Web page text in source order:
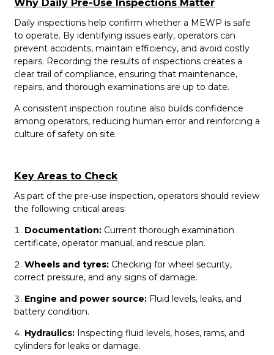
Why Daily Pre-Use Inspections Matter
Daily inspections help confirm whether a MEWP is safe
to operate. By identifying issues early, operators can
prevent accidents, maintain efficiency, and avoid costly
repairs. Recording the results of inspections creates a
clear trail of compliance, ensuring that maintenance,
repairs, and thorough examinations are up to date.
A consistent inspection routine also builds confidence
among operators, reducing human error and reinforcing a
culture of safety on site.
Key Areas to Check
As part of the pre-use inspection, operators should review
the following critical areas:
Documentation: Current thorough examination
certificate, operator manual, and rescue plan.
Wheels and tyres: Checking for wheel security,
correct pressure, and any signs of damage.
Engine and power source: Fluid levels, leaks, and
battery condition.
Hydraulics: Inspecting fluid levels, hoses, rams, and
cylinders for leaks or damage.